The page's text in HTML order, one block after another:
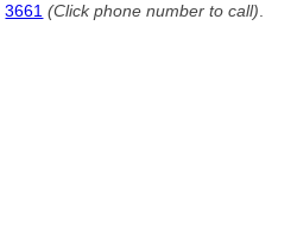
3661 (Click phone number to call)